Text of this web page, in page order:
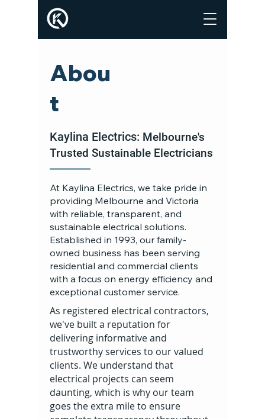
Abou
t
Kaylina Electrics: Melbourne's
Trusted Sustainable Electricians
At Kaylina Electrics, we take pride in
providing Melbourne and Victoria
with reliable, transparent, and
sustainable electrical solutions.
Established in 1993, our family-
owned business has been serving
residential and commercial clients
with a focus on energy efficiency and
exceptional customer service.
As registered electrical contractors,
we've built a reputation for
delivering informative and
trustworthy services to our valued
clients. We understand that
electrical projects can seem
daunting, which is why our team
goes the extra mile to ensure